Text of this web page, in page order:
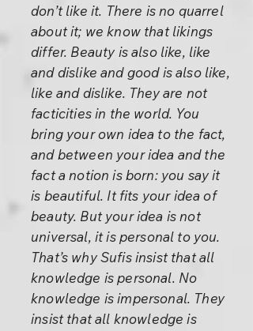
don’t like it. There is no quarrel
about it; we know that likings
differ. Beauty is also like, like
and dislike and good is also like,
like and dislike. They are not
facticities in the world. You
bring your own idea to the fact,
and between your idea and the
fact a notion is born: you say it
is beautiful. It fits your idea of
beauty. But your idea is not
universal, it is personal to you.
That’s why Sufis insist that all
knowledge is personal. No
knowledge is impersonal. They
insist that all knowledge is